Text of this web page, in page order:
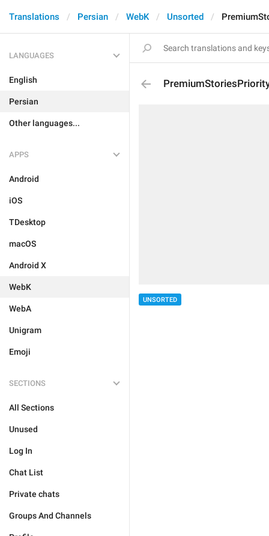
Translations Persian WebK Unsorted
LANGUAGES
English
Persian
Other languages...
APPS
Android
iOS
TDesktop
macOS
Android X
WebK
WebA
Unigram
Emoji
SECTIONS
All Sections
Unused
Log In
Chat List
Private chats
Groups And Channels
UNSORTED